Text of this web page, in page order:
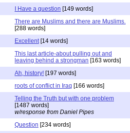
I Have a question [149 words]
There are Muslims and there are Muslims.
[288 words]
Excellent [14 words]
This last article-about pulling out and
leaving behind a strongman [163 words]
Ah, history! [197 words]
roots of conflict in Iraq [166 words]
Telling the Truth but with one problem
[1487 words]
w/response from Daniel Pipes
Question [234 words]